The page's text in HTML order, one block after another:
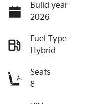
Build year
2026
Fuel Type
Hybrid
Seats
8